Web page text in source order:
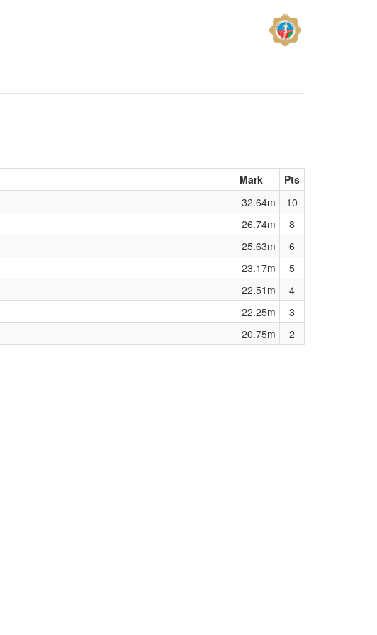
Mark
Pts
32.64m
10
26.74m
8
25.63m
6
23.17m
5
22.51m
4
22.25m
3
20.75m 2